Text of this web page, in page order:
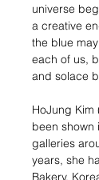
universe
a creative
the blue
each of us,
and solace
HoJung Kim
been shown
galleries
years, she
Bakery,